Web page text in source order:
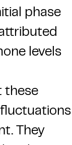
phase
levels
these
They